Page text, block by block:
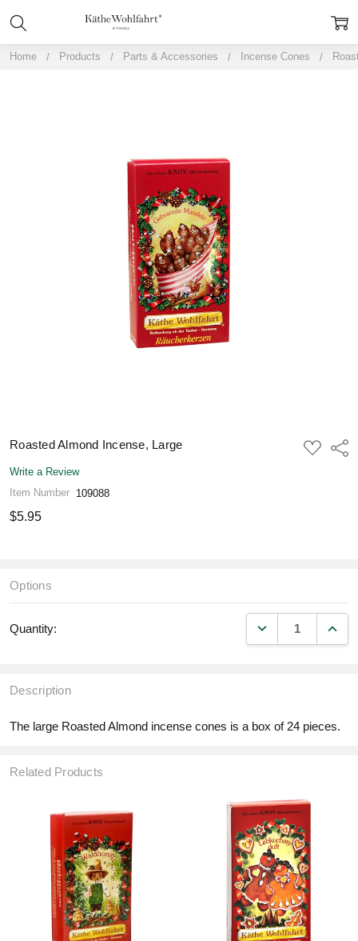
Home Products Parts & Accessories Incense Cones
Roasted Almond Incense, Large
ADD
TO
Write a Review
Item Number 109088
$5.95
Options
Quantity: DECREASE
Description
The large Roasted Almond incense cones is a box of 24 pieces.
Related Products